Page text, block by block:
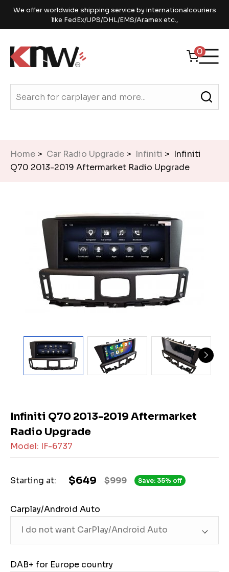
We offer worldwide shipping service by internationalcouriers
like FedEx/UPS/DHL/EMS/Aramex etc.,
0
Home > Car Radio Upgrade > Infiniti > Infiniti
Q70 2013-2019 Aftermarket Radio Upgrade
Infiniti Q70 2013-2019 Aftermarket
Radio Upgrade
Model: IF-6737
Starting at: $999
$649 Save: 35% off
Carplay/Android Auto
DAB+ for Europe country